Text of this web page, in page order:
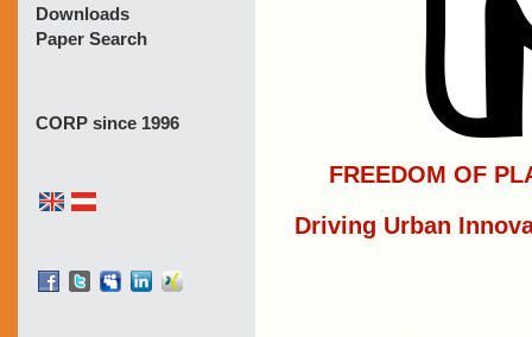
Downloads
Paper Search
CORP since 1996
FREEDOM OF
Driving Urban